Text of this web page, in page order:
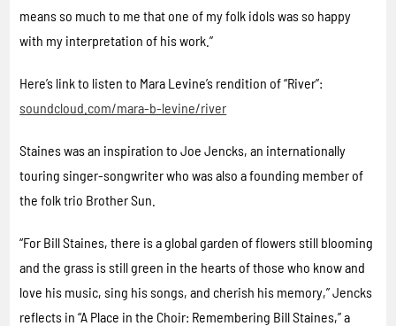
means so much to me that one of my folk idols was so happy
with my interpretation of his work.”
Here’s link to listen to Mara Levine’s rendition of “River”:
soundcloud.com/mara-b-levine/river
Staines was an inspiration to Joe Jencks, an internationally
touring singer-songwriter who was also a founding member of
the folk trio Brother Sun.
“For Bill Staines, there is a global garden of flowers still blooming
and the grass is still green in the hearts of those who know and
love his music, sing his songs, and cherish his memory,” Jencks
reflects in “A Place in the Choir: Remembering Bill Staines,” a